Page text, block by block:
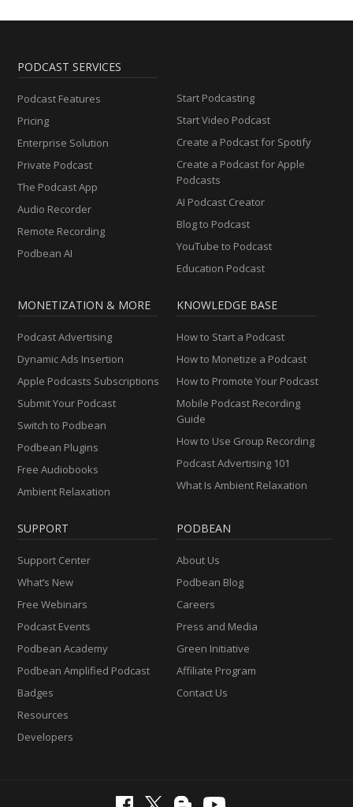
PODCAST SERVICES
Podcast Features
Pricing
Enterprise Solution
Private Podcast
The Podcast App
Audio Recorder
Remote Recording
Podbean AI
Start Podcasting
Start Video Podcast
Create a Podcast for Spotify
Create a Podcast for Apple
Podcasts
AI Podcast Creator
Blog to Podcast
YouTube to Podcast
Education Podcast
MONETIZATION & MORE
Podcast Advertising
Dynamic Ads Insertion
Apple Podcasts Subscriptions
Submit Your Podcast
Switch to Podbean
Podbean Plugins
Free Audiobooks
Ambient Relaxation
KNOWLEDGE BASE
How to Start a Podcast
How to Monetize a Podcast
How to Promote Your Podcast
Mobile Podcast Recording
Guide
How to Use Group Recording
Podcast Advertising 101
What Is Ambient Relaxation
SUPPORT
Support Center
What’s New
Free Webinars
Podcast Events
Podbean Academy
Podbean Amplified Podcast
Badges
Resources
Developers
PODBEAN
About Us
Podbean Blog
Careers
Press and Media
Green Initiative
Affiliate Program
Contact Us